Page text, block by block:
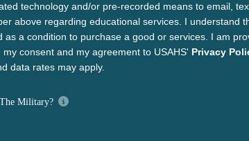
technology and/or pre-recorded means to email,
above regarding educational services. I understand
as a condition to purchase a good or services. I am
consent and my agreement to USAHS' Privacy
data rates may apply.
Military?